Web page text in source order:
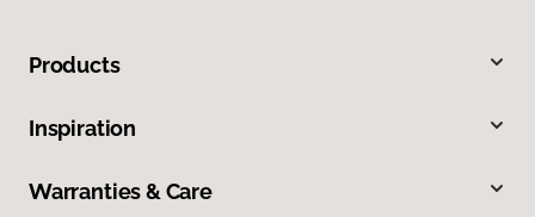
Products
Inspiration
Warranties & Care